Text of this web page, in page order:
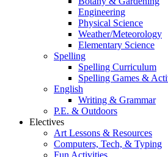
Engineering
Physical Science
Weather/Meteorology
Elementary Science
Spelling
Spelling Curriculum
Spelling Games &
English
Writing & Grammar
P.E. & Outdoors
Electives
Art Lessons & Resources
Computers, Tech, & Typing
Fun Activities